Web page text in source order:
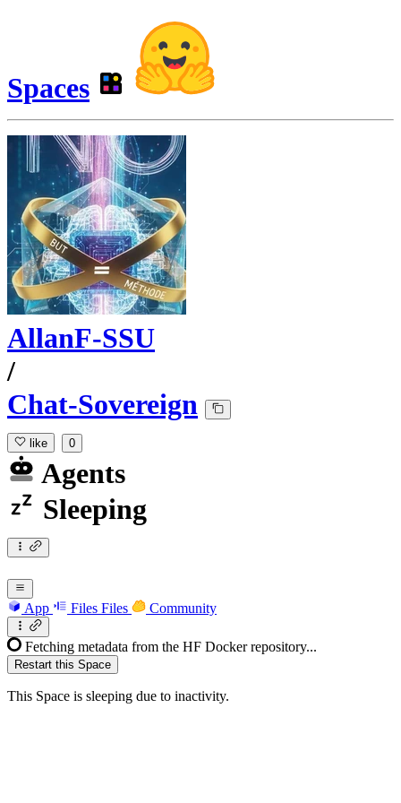
Spaces
AllanF-SSU
/
Chat-Sovereign
like 0
Agents
Sleeping
App Files Files Community
Fetching metadata from the HF Docker repository...
Restart this Space
This Space is sleeping due to inactivity.